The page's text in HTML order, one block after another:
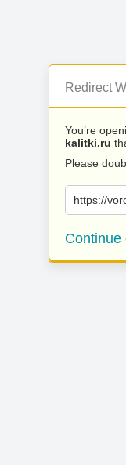
Redirect
You’re
kalitki.ru
Please
https://
Continue